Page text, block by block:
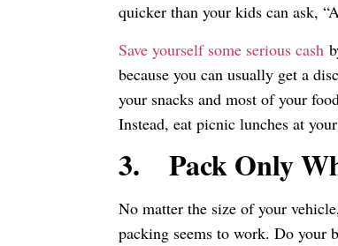
quicker than your kids can ask,
Save yourself some serious cash
because you can usually get a
your snacks and most of your
Instead, eat picnic lunches at
3.Pack Only
No matter the size of your
packing seems to work. Do your